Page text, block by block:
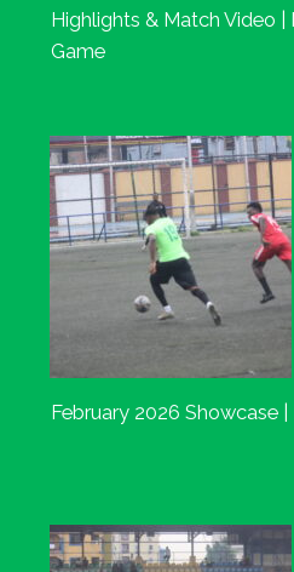
Highlights & Match Video
Game
February 2026 Showcase